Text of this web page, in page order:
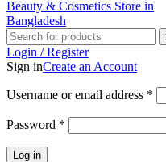
Login / Register
Sign inCreate an Account
Username or email address *
Password *
Log in